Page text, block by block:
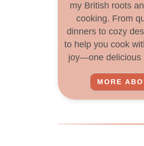
my British roots
cooking. From
dinners to cozy
to help you cook
joy—one delicious
MORE